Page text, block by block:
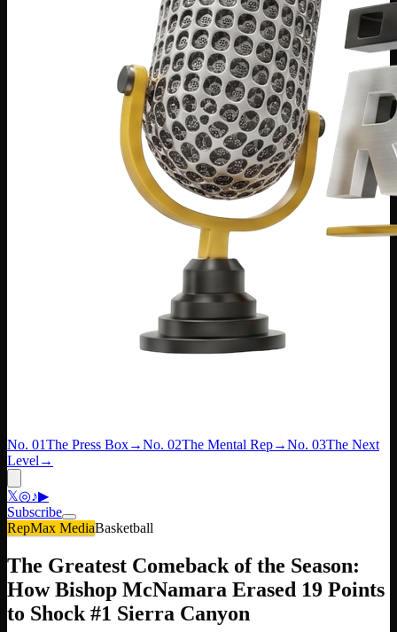
No. 01The Press Box→No. 02The Mental Rep→No. 03The Next
Level →
𝕏◎♪▶
Subscribe
RepMax MediaBasketball
The Greatest Comeback of the Season:
How Bishop McNamara Erased 19 Points
to Shock #1 Sierra Canyon